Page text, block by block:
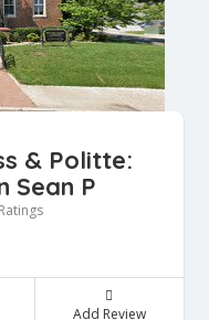
& Politte:
Sean P
Ratings
Add Review